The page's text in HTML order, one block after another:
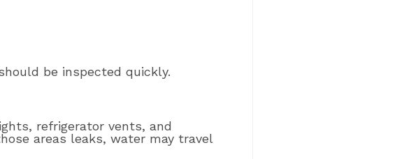
be inspected quickly.
refrigerator vents, and
areas leaks, water may travel